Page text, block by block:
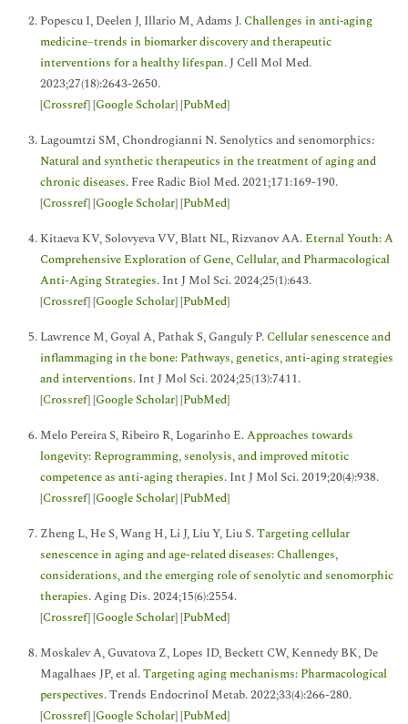
Popescu I, Deelen J, Illario M, Adams J.Challenges in anti‐aging
medicine–trends in biomarker discovery and therapeutic
interventions for a healthy lifespan. J Cell Mol Med.
2023;27(18):2643-2650.
[Crossref] [Google Scholar] [PubMed]
Lagoumtzi SM, Chondrogianni N. Senolytics and senomorphics:
Natural and synthetic therapeutics in the treatment of aging and
chronic diseases. Free Radic Biol Med. 2021;171:169-190.
[Crossref] [Google Scholar] [PubMed]
Kitaeva KV, Solovyeva VV, Blatt NL, Rizvanov AA. Eternal Youth: A
Comprehensive Exploration of Gene, Cellular, and Pharmacological
Anti-Aging Strategies. Int J Mol Sci. 2024;25(1):643.
[Crossref] [Google Scholar] [PubMed]
Lawrence M, Goyal A, Pathak S, Ganguly P.Cellular senescence and
inflammaging in the bone: Pathways, genetics, anti-aging strategies
and interventions. Int J Mol Sci. 2024;25(13):7411.
[Crossref] [Google Scholar] [PubMed]
Melo Pereira S, Ribeiro R, Logarinho E.Approaches towards
longevity: Reprogramming, senolysis, and improved mitotic
competence as anti-aging therapies. Int J Mol Sci. 2019;20(4):938.
[Crossref] [Google Scholar] [PubMed]
Zheng L, He S, Wang H, Li J, Liu Y, Liu S.Targeting cellular
senescence in aging and age-related diseases: Challenges,
considerations, and the emerging role of senolytic and senomorphic
therapies. Aging Dis. 2024;15(6):2554.
[Crossref] [Google Scholar] [PubMed]
Moskalev A, Guvatova Z, Lopes ID, Beckett CW, Kennedy BK, De
Magalhaes JP, et al.Targeting aging mechanisms: Pharmacological
perspectives. Trends Endocrinol Metab. 2022;33(4):266-280.
[Crossref] [Google Scholar] [PubMed]